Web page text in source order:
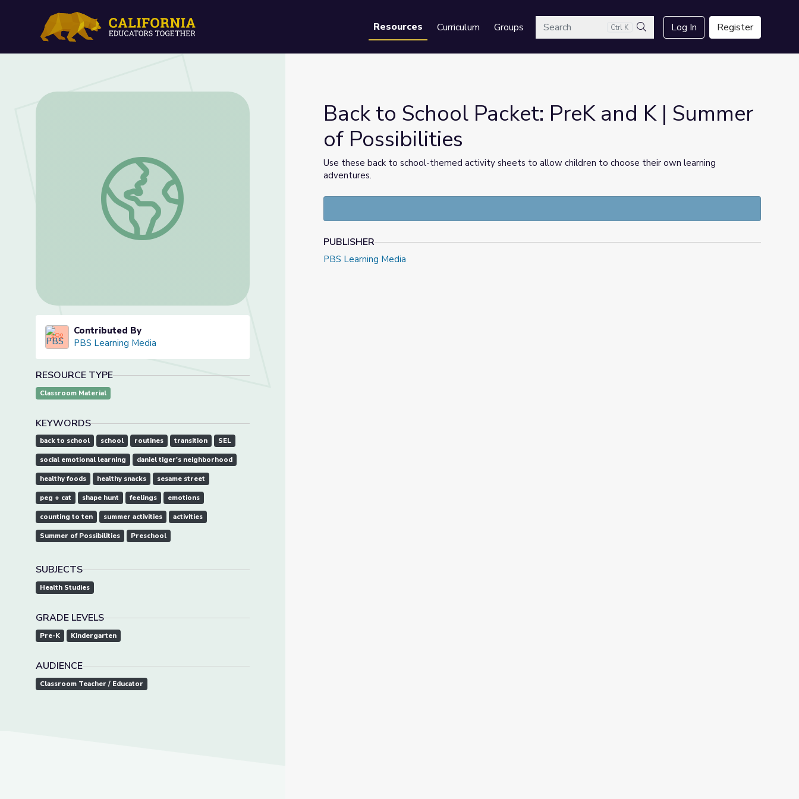
Resources Curriculum GroupsSearch Ctrl K
Search
Log In Register
Back to School Packet: PreK and K | Summer of Possibilities
Contributed By
PBS Learning Media
RESOURCE TYPE
Classroom Material
KEYWORDS
back to school school routines transition SEL
social emotional learning daniel tiger's neighborhood
healthy foods healthy snacks sesame street
peg + cat shape hunt feelings emotions
counting to ten summer activities activities
Summer of Possibilities Preschool
SUBJECTS
Health Studies
GRADE LEVELS
Pre-K Kindergarten
AUDIENCE
Classroom Teacher / Educator
Back to School Packet: PreK and K | Summer
of Possibilities
Use these back to school-themed activity sheets to allow children to choose their own learning
adventures.
PUBLISHER
PBS Learning Media